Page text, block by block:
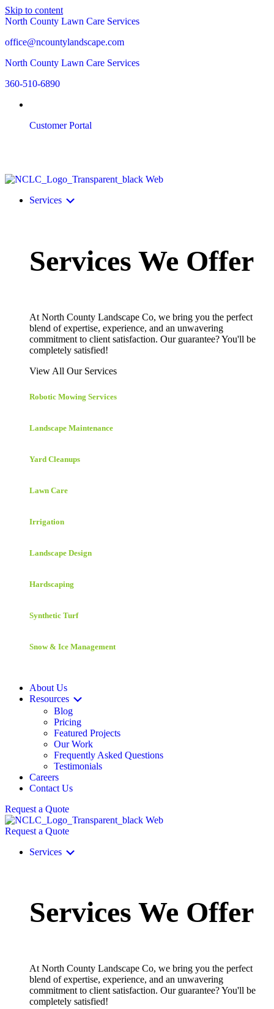
Skip to content
North County Lawn Care Services
office@ncountylandscape.com
North County Lawn Care Services
360-510-6890
Customer Portal
Services
Services We Offer
At North County Landscape Co, we bring you the perfect
blend of expertise, experience, and an unwavering
commitment to client satisfaction. Our guarantee? You'll be
completely satisfied!
View All Our Services
Robotic Mowing Services
Landscape Maintenance
Yard Cleanups
Lawn Care
Irrigation
Landscape Design
Hardscaping
Synthetic Turf
Snow & Ice Management
About Us
Resources
Blog
Pricing
Featured Projects
Our Work
Frequently Asked Questions
Testimonials
Careers
Contact Us
Request a Quote
Request a Quote
Services
Services We Offer
At North County Landscape Co, we bring you the perfect
blend of expertise, experience, and an unwavering
commitment to client satisfaction. Our guarantee? You'll be
completely satisfied!